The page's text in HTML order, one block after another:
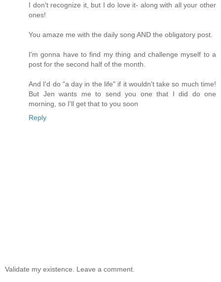
I don't recognize it, but I do love it- along with all your other
ones!
You amaze me with the daily song AND the obligatory post.
I'm gonna have to find my thing and challenge myself to a
post for the second half of the month.
And I'd do "a day in the life" if it wouldn't take so much time!
But Jen wants me to send you one that I did do one
morning, so I'll get that to you soon
Reply
Validate my existence. Leave a comment.